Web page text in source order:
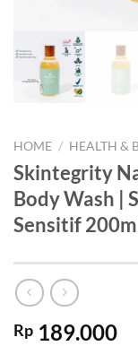
HOME / HEALTH &
Skintegrity
Body Wash |
Sensitif
Rp 189.000